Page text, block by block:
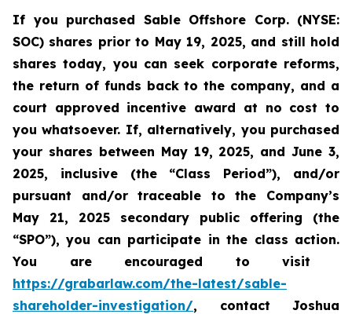
If you purchased Sable Offshore Corp. (NYSE:
SOC) shares prior to May 19, 2025, and still hold
shares today, you can seek corporate reforms,
the return of funds back to the company, and a
court approved incentive award at no cost to
you whatsoever. If, alternatively, you purchased
your shares between May 19, 2025, and June 3,
2025, inclusive (the “Class Period”), and/or
pursuant and/or traceable to the Company’s
May 21, 2025 secondary public offering (the
“SPO”), you can participate in the class action.
You are encouraged to visit
https://grabarlaw.com/the-latest/sable-
shareholder-investigation/, contact Joshua